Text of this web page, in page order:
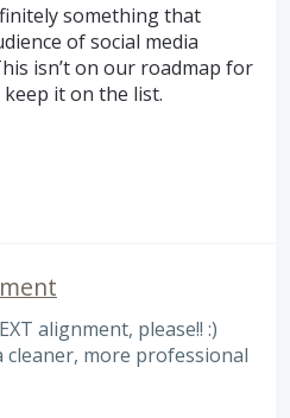
something that
of social media
isn’t on our roadmap for
it on the list.
alignment, please!! :)
cleaner, more professional